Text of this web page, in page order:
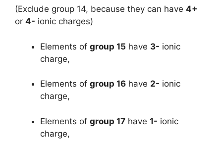
(Exclude group 14, because they can have 4+
or 4- ionic charges)
Elements of group 15 have 3- ionic
charge,
Elements of group 16 have 2- ionic
charge,
Elements of group 17 have 1- ionic
charge,